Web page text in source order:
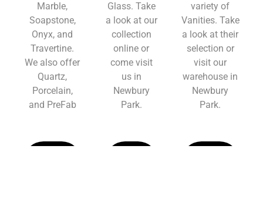
Marble,
Soapstone,
Onyx, and
Travertine.
We also offer
Quartz,
Porcelain,
and PreFab
Glass. Take
a look at our
collection
online or
come visit
us in
Newbury
Park.
variety of
Vanities. Take
a look at their
selection or
visit our
warehouse in
Newbury
Park.